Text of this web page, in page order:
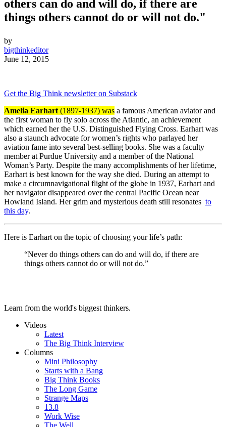
others can do and will do, if there are
things others cannot do or will not do."
by
bigthinkeditor
June 12, 2015
Get the Big Think newsletter on Substack
Amelia Earhart(1897-1937) was a famous American aviator and
the first woman to fly solo across the Atlantic, an achievement
which earned her the U.S. Distinguished Flying Cross. Earhart was
also a staunch advocate for women’s rights who parlayed her
aviation fame into several best-selling books. She was a faculty
member at Purdue University and a member of the National
Woman’s Party. Despite the many accomplishments of her lifetime,
Earhart is best known for the way she died. During an attempt to
make a circumnavigational flight of the globe in 1937, Earhart and
her navigator disappeared over the central Pacific Ocean near
Howland Island. Her grim and mysterious death still resonates to
this day.
Here is Earhart on the topic of choosing your life’s path:
“Never do things others can do and will do, if there are
things others cannot do or will not do.”
Learn from the world's biggest thinkers.
Videos
Latest
The Big Think Interview
Columns
Mini Philosophy
Starts with a Bang
Big Think Books
The Long Game
Strange Maps
13.8
Work Wise